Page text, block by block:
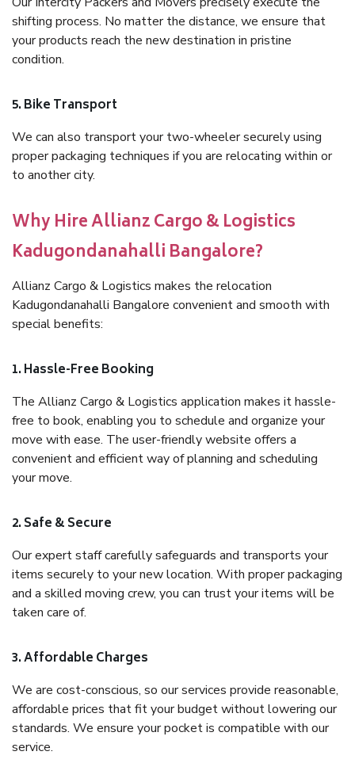
shifting process. No matter the distance, we ensure that
your products reach the new destination in pristine
condition.
5. Bike Transport
We can also transport your two-wheeler securely using
proper packaging techniques if you are relocating within or
to another city.
Why Hire Allianz Cargo & Logistics
Kadugondanahalli Bangalore?
Allianz Cargo & Logistics makes the relocation
Kadugondanahalli Bangalore convenient and smooth with
special benefits:
1. Hassle-Free Booking
The Allianz Cargo & Logistics application makes it hassle-
free to book, enabling you to schedule and organize your
move with ease. The user-friendly website offers a
convenient and efficient way of planning and scheduling
your move.
2. Safe & Secure
Our expert staff carefully safeguards and transports your
items securely to your new location. With proper packaging
and a skilled moving crew, you can trust your items will be
taken care of.
3. Affordable Charges
We are cost-conscious, so our services provide reasonable,
affordable prices that fit your budget without lowering our
standards. We ensure your pocket is compatible with our
service.